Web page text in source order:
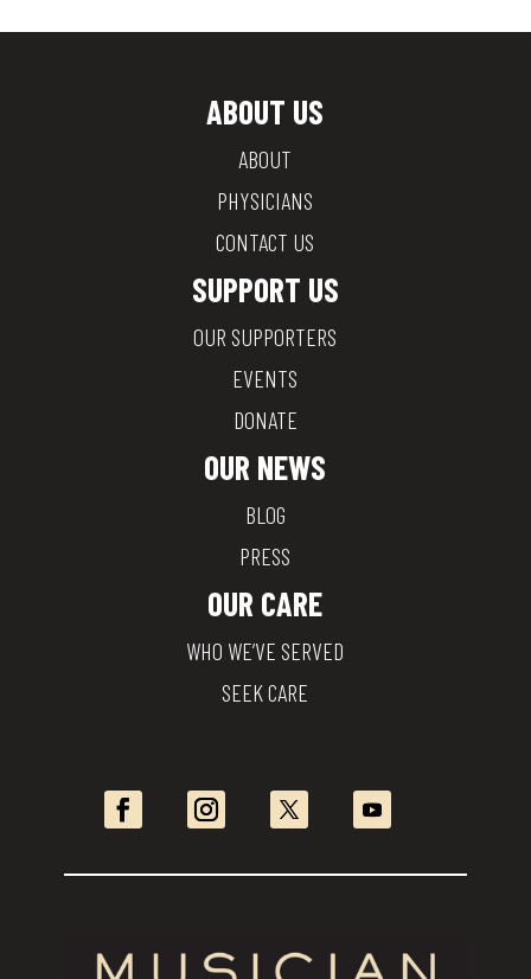
ABOUT US
ABOUT
PHYSICIANS
CONTACT US
SUPPORT US
OUR SUPPORTERS
EVENTS
DONATE
OUR NEWS
BLOG
PRESS
OUR CARE
WHO WE’VE SERVED
SEEK CARE